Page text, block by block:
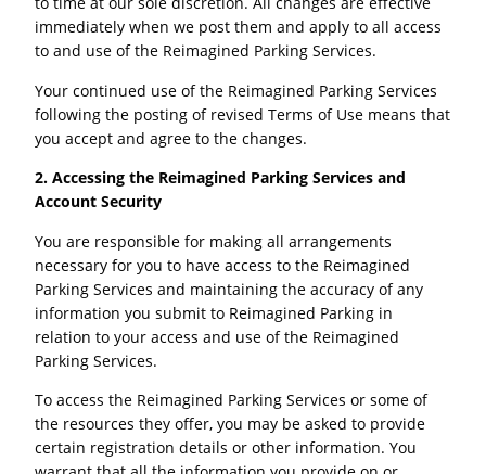
immediately when we post them and apply to all access
to and use of the Reimagined Parking Services.
Your continued use of the Reimagined Parking Services
following the posting of revised Terms of Use means that
you accept and agree to the changes.
2. Accessing the Reimagined Parking Services and
Account Security
You are responsible for making all arrangements
necessary for you to have access to the Reimagined
Parking Services and maintaining the accuracy of any
information you submit to Reimagined Parking in
relation to your access and use of the Reimagined
Parking Services.
To access the Reimagined Parking Services or some of
the resources they offer, you may be asked to provide
certain registration details or other information. You